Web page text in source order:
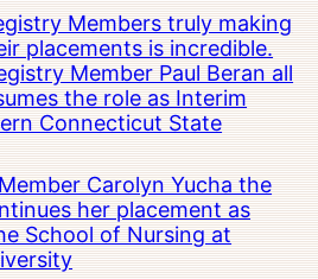
Members truly making
placements is incredible.
Member Paul Beran all
the role as Interim
Connecticut State
Carolyn Yucha the
her placement as
School of Nursing at